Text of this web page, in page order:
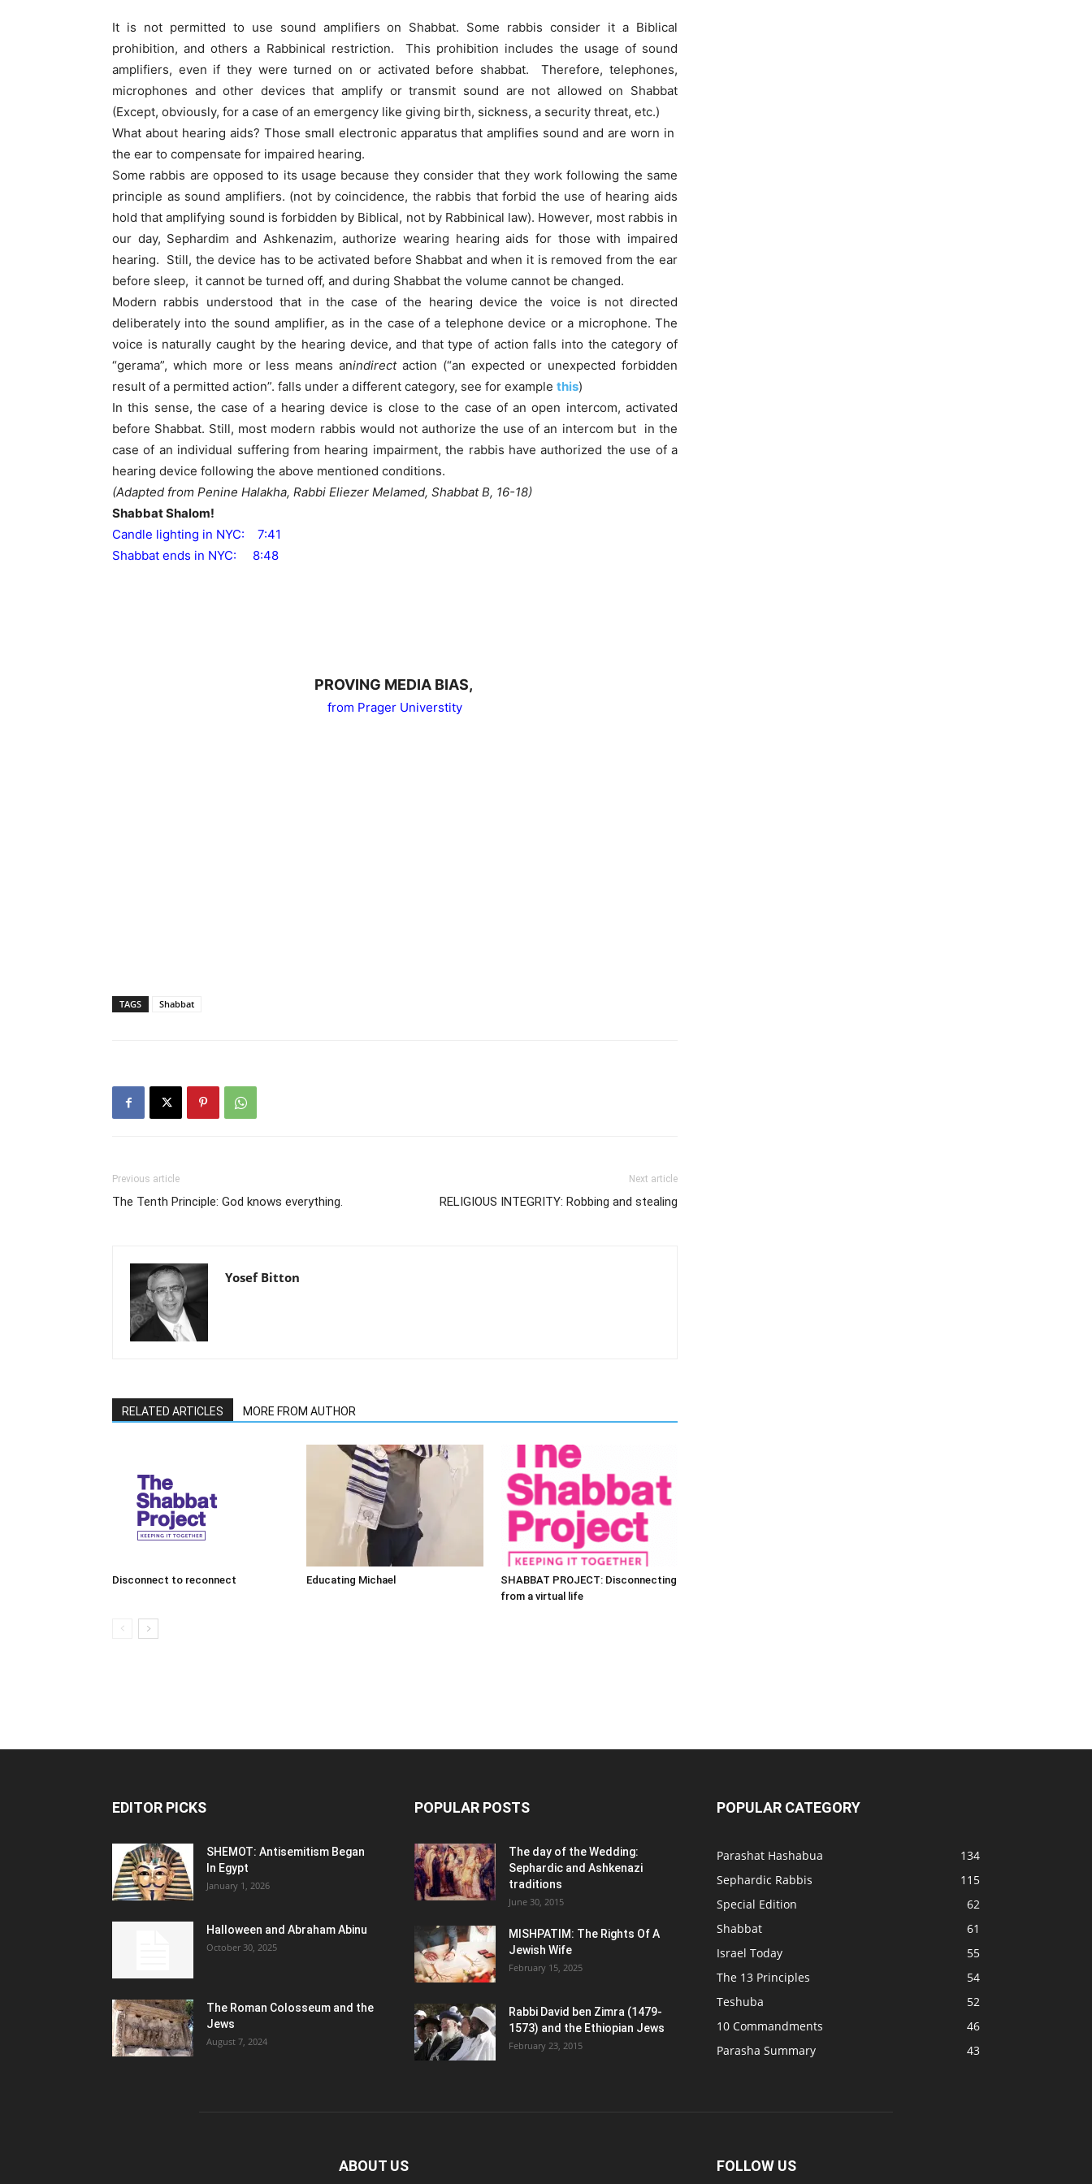
It is not permitted to use sound amplifiers on Shabbat. Some rabbis consider it a Biblical
prohibition, and others a Rabbinical restriction. This prohibition includes the usage of sound
amplifiers, even if they were turned on or activated before shabbat. Therefore, telephones,
microphones and other devices that amplify or transmit sound are not allowed on Shabbat
(Except, obviously, for a case of an emergency like giving birth, sickness, a security threat, etc.)
What about hearing aids? Those small electronic apparatus that amplifies sound and are worn in
the ear to compensate for impaired hearing.
Some rabbis are opposed to its usage because they consider that they work following the same
principle as sound amplifiers. (not by coincidence, the rabbis that forbid the use of hearing aids
hold that amplifying sound is forbidden by Biblical, not by Rabbinical law). However, most rabbis in
our day, Sephardim and Ashkenazim, authorize wearing hearing aids for those with impaired
hearing. Still, the device has to be activated before Shabbat and when it is removed from the ear
before sleep, it cannot be turned off, and during Shabbat the volume cannot be changed.
Modern rabbis understood that in the case of the hearing device the voice is not directed
deliberately into the sound amplifier, as in the case of a telephone device or a microphone. The
voice is naturally caught by the hearing device, and that type of action falls into the category of
“gerama”, which more or less means anindirectaction (“an expected or unexpected forbidden
result of a permitted action”. falls under a different category, see for example this)
In this sense, the case of a hearing device is close to the case of an open intercom, activated
before Shabbat. Still, most modern rabbis would not authorize the use of an intercom but in the
case of an individual suffering from hearing impairment, the rabbis have authorized the use of a
hearing device following the above mentioned conditions.
(Adapted from Penine Halakha, Rabbi Eliezer Melamed, Shabbat B, 16-18)
Shabbat Shalom!
Candle lighting in NYC: 7:41
Shabbat ends in NYC: 8:48
PROVING MEDIA BIAS,
from Prager Universtity
TAGS Shabbat
Previous article
The Tenth Principle: God knows everything.
Next article
RELIGIOUS INTEGRITY: Robbing and stealing
Yosef Bitton
RELATED ARTICLES MORE FROM AUTHOR
Disconnect to reconnect Educating Michael
SHABBAT PROJECT: Disconnecting
from a virtual life
EDITOR PICKS
SHEMOT: Antisemitism Began
In Egypt
January 1, 2026
Halloween and Abraham Abinu
October 30, 2025
The Roman Colosseum and the
Jews
August 7, 2024
POPULAR POSTS
The day of the Wedding:
Sephardic and Ashkenazi
traditions
June 30, 2015
MISHPATIM: The Rights Of A
Jewish Wife
February 15, 2025
Rabbi David ben Zimra (1479-
1573) and the Ethiopian Jews
February 23, 2015
POPULAR CATEGORY
Parashat Hashabua
134
Sephardic Rabbis
115
Special Edition
62
Shabbat
61
Israel Today
55
The 13 Principles
54
Teshuba
52
10 Commandments
46
Parasha Summary
43
ABOUT US FOLLOW US